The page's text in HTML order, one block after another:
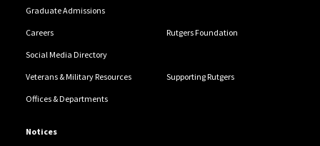
Graduate Admissions
Careers Rutgers Foundation
Social Media Directory
Veterans & Military Resources Supporting Rutgers
Offices & Departments
Notices